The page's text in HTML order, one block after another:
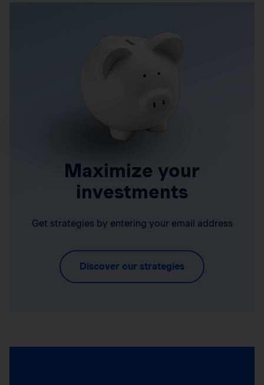
Maximize your
investments
Get strategies by entering your email address
Discover our strategies